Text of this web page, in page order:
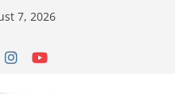
7, 2026